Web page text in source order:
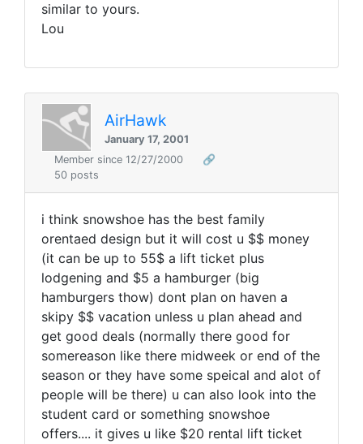
similar to yours.
Lou
AirHawk
January 17, 2001
Member since 12/27/2000
🔗
50 posts
i think snowshoe has the best family
orentaed design but it will cost u $$ money
(it can be up to 55$ a lift ticket plus
lodgening and $5 a hamburger (big
hamburgers thow) dont plan on haven a
skipy $$ vacation unless u plan ahead and
get good deals (normally there good for
somereason like there midweek or end of the
season or they have some speical and alot of
people will be there) u can also look into the
student card or something snowshoe
offers.... it gives u like $20 rental lift ticket